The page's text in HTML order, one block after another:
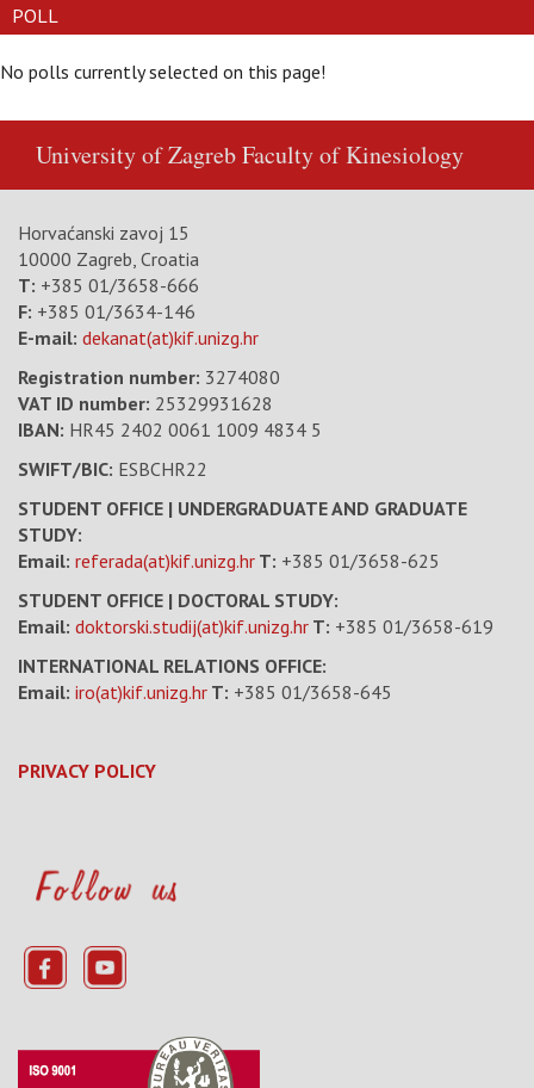
POLL
No polls currently selected on this page!
University of ZagrebFaculty of Kinesiology
Horvaćanski zavoj 15
10000 Zagreb, Croatia
T: +385 01/3658-666
F: +385 01/3634-146
E-mail: dekanat(at)kif.unizg.hr
Registration number: 3274080
VAT ID number: 25329931628
IBAN: HR45 2402 0061 1009 4834 5
SWIFT/BIC: ESBCHR22
STUDENT OFFICE | UNDERGRADUATE AND GRADUATE
STUDY:
Email: referada(at)kif.unizg.hr T: +385 01/3658-625
STUDENT OFFICE | DOCTORAL STUDY:
Email: doktorski.studij(at)kif.unizg.hr T: +385 01/3658-619
INTERNATIONAL RELATIONS OFFICE:
Email: iro(at)kif.unizg.hr T: +385 01/3658-645
PRIVACY POLICY